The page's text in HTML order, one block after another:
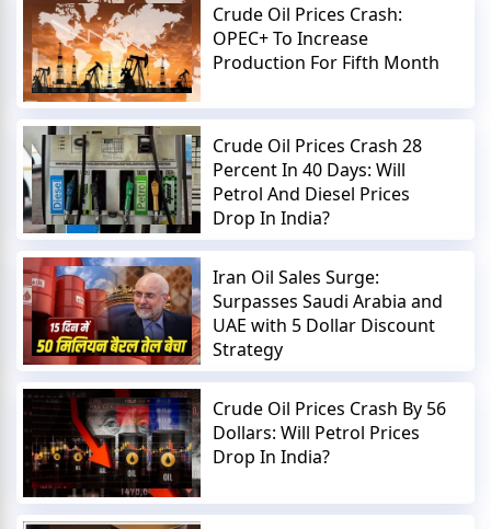
Crude Oil Prices Crash:
OPEC+ To Increase
Production For Fifth Month
Crude Oil Prices Crash 28
Percent In 40 Days: Will
Petrol And Diesel Prices
Drop In India?
Iran Oil Sales Surge:
Surpasses Saudi Arabia and
UAE with 5 Dollar Discount
Strategy
Crude Oil Prices Crash By 56
Dollars: Will Petrol Prices
Drop In India?